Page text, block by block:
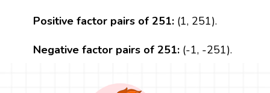
Positive factor pairs of 251:(1, 251).
Negative factor pairs of 251:(-1, -251).